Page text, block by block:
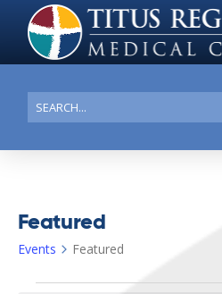
Search
Featured
Events Featured